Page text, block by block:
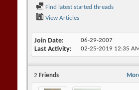
Find latest started threads
View Articles
Join Date 06-29-2007
Last Activity 02-25-2019 12:35
2 Friends